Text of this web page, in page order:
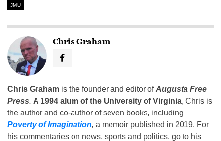
JMU
Chris Graham
Chris Graham is the founder and editor ofAugusta Free
Press. A 1994 alum of the University of Virginia, Chris is
the author and co-author of seven books, including
Poverty of Imagination, a memoir published in 2019. For
his commentaries on news, sports and politics, go to his